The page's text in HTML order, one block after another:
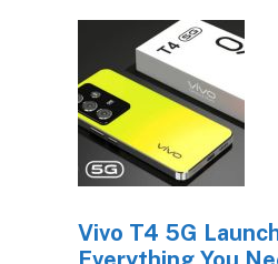
Vivo T4 5G